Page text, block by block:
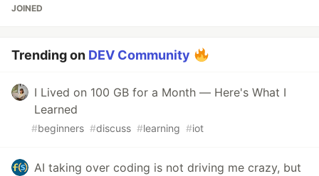
JOINED
Trending on DEV Community
I Lived on 100 GB for a Month — Here's What I
Learned
#beginners #discuss #learning #iot
AI taking over coding is not driving me crazy, but